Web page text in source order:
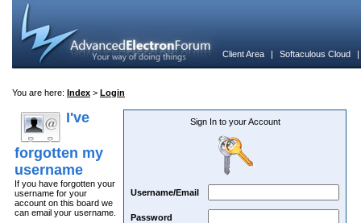
Client Area | Softaculous Cloud
You are here: Index > Login
I've
forgotten my
username
If you have forgotten your
username for your
account on this board we
can email your username.
Sign In to your Account
Username/Email
Password